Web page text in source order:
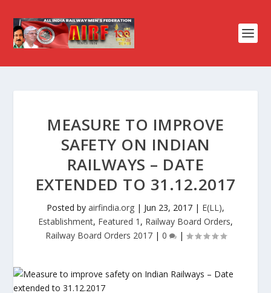
MEASURE TO IMPROVE
SAFETY ON INDIAN
RAILWAYS – DATE
EXTENDED TO 31.12.2017
Posted by airfindia.org | Jun 23, 2017 | E(LL),
Establishment, Featured 1 , Railway Board Orders,
Railway Board Orders 2017| 0 |